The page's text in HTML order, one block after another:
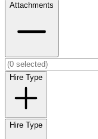
Attachments
Hire Type
Hire Type